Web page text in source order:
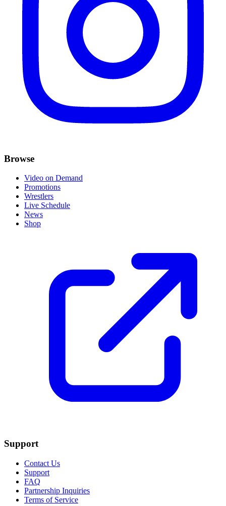
Browse
Video on Demand
Promotions
Wrestlers
Live Schedule
News
Shop
Support
Contact Us
Support
FAQ
Partnership Inquiries
Terms of Service